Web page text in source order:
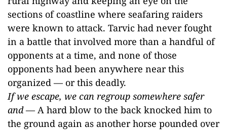
sections of coastline where seafaring raiders
were known to attack. Tarvic had never fought
in a battle that involved more than a handful of
opponents at a time, and none of those
opponents had been anywhere near this
organized — or this deadly.
If we escape, we can regroup somewhere safer
and— A hard blow to the back knocked him to
the ground again as another horse pounded over